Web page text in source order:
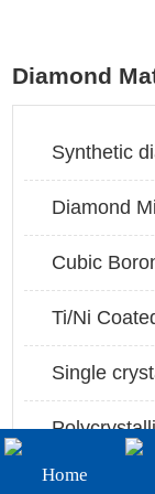
Diamond
Synthetic
Diamond
Cubic
Ti/Ni
Single
PCBN/
Home